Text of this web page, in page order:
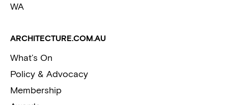
WA
ARCHITECTURE.COM.AU
What’s On
Policy & Advocacy
Membership